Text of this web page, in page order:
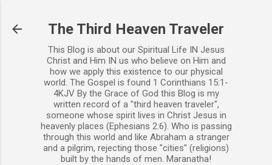
The Third Heaven Traveler
This Blog is about our Spiritual Life IN Jesus
Christ and Him IN us who believe on Him and
how we apply this existence to our physical
world. The Gospel is found 1 Corinthians 15:1-
4KJV By the Grace of God this Blog is my
written record of a "third heaven traveler",
someone whose spirit lives in Christ Jesus in
heavenly places (Ephesians 2:6). Who is passing
through this world and like Abraham a stranger
and a pilgrim, rejecting those "cities" (religions)
built by the hands of men. Maranatha!